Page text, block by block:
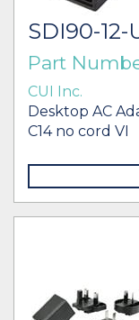
SDI90-12-
Part
CUI Inc.
Desktop AC
C14 no cord VI